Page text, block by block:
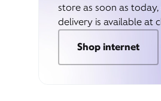
store as soon as
delivery is available at
Shop internet